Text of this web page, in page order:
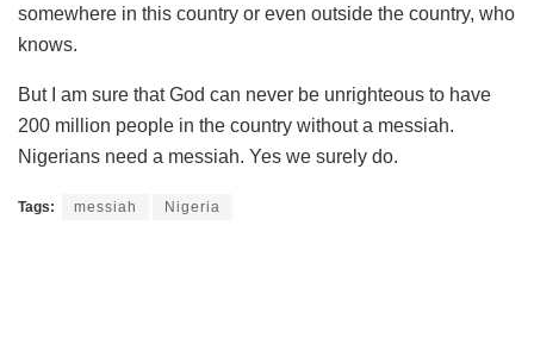
somewhere in this country or even outside the country, who
knows.
But I am sure that God can never be unrighteous to have
200 million people in the country without a messiah.
Nigerians need a messiah. Yes we surely do.
Tags: messiah Nigeria